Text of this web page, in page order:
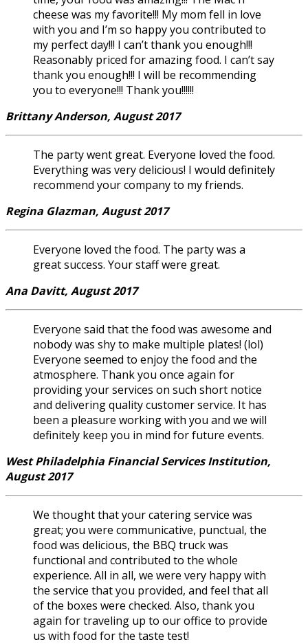
cheese was my favorite!!! My mom fell in love
with you and I’m so happy you contributed to
my perfect day!!! I can’t thank you enough!!!
Reasonably priced for amazing food. I can’t say
thank you enough!!! I will be recommending
you to everyone!!! Thank you!!!!!!
Brittany Anderson, August 2017
The party went great. Everyone loved the food.
Everything was very delicious! I would definitely
recommend your company to my friends.
Regina Glazman, August 2017
Everyone loved the food. The party was a
great success. Your staff were great.
Ana Davitt, August 2017
Everyone said that the food was awesome and
nobody was shy to make multiple plates! (lol)
Everyone seemed to enjoy the food and the
atmosphere. Thank you once again for
providing your services on such short notice
and delivering quality customer service. It has
been a pleasure working with you and we will
definitely keep you in mind for future events.
West Philadelphia Financial Services Institution,
August 2017
We thought that your catering service was
great; you were communicative, punctual, the
food was delicious, the BBQ truck was
functional and contributed to the whole
experience. All in all, we were very happy with
the service that you provided, and feel that all
of the boxes were checked. Also, thank you
again for traveling up to our office to provide
us with food for the taste test!